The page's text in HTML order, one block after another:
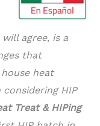
will agree, is a
that
heat
HIP
Treat & HIPing